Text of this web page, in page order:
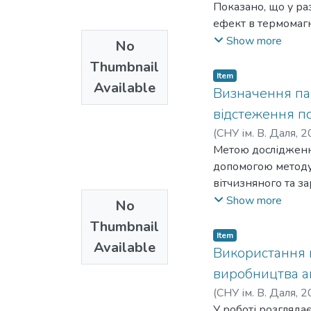
No
Thumbnail
Available
Показано, що у
ефект в
характеристику,
можна будувати
Show more
No
Thumbnail
Available
Item
Визначення
відстеження
(СНУ ім. В. Даля,
Я. О.;Morkun, V. S.;
Метою
допомогою
вітчизняного та
статистики і
частоти на якій
значення
установки для
свердловин. Для
завад (вібрації
Show more
Item
Використання
виробництва
(СНУ ім. В. Даля,